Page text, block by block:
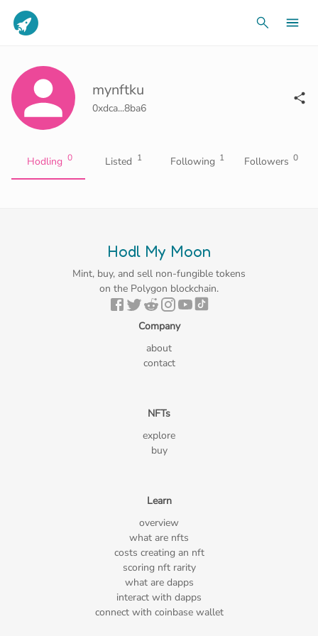
mynftku
0xdca...8ba6
Hodling 0 Listed 1 Following 1 Followers 0
Hodl My Moon
Mint, buy, and sell non-fungible tokens
on the Polygon blockchain.
Company
about
contact
NFTs
explore
buy
Learn
overview
what are nfts
costs creating an nft
scoring nft rarity
what are dapps
interact with dapps
connect with coinbase wallet